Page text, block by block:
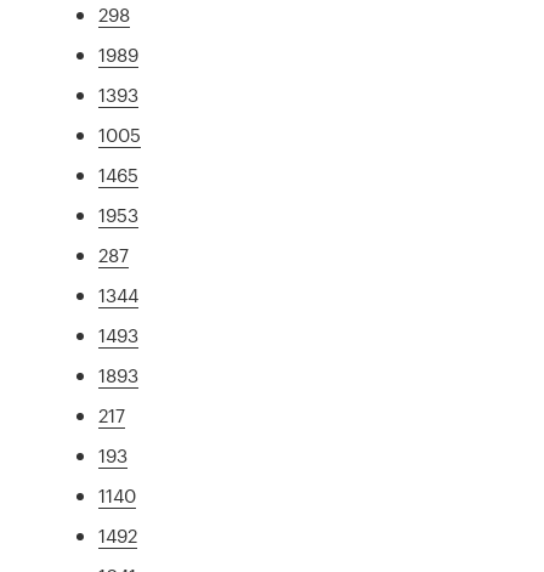
298
1989
1393
1005
1465
1953
287
1344
1493
1893
217
193
1140
1492